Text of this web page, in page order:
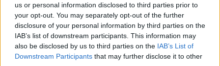
us or personal information disclosed to third parties prior to
your opt-out. You may separately opt-out of the further
disclosure of your personal information by third parties on the
IAB’s list of downstream participants. This information may
also be disclosed by us to third parties on the IAB’s List of
Downstream Participants that may further disclose it to other
00:22:17 00:23:18